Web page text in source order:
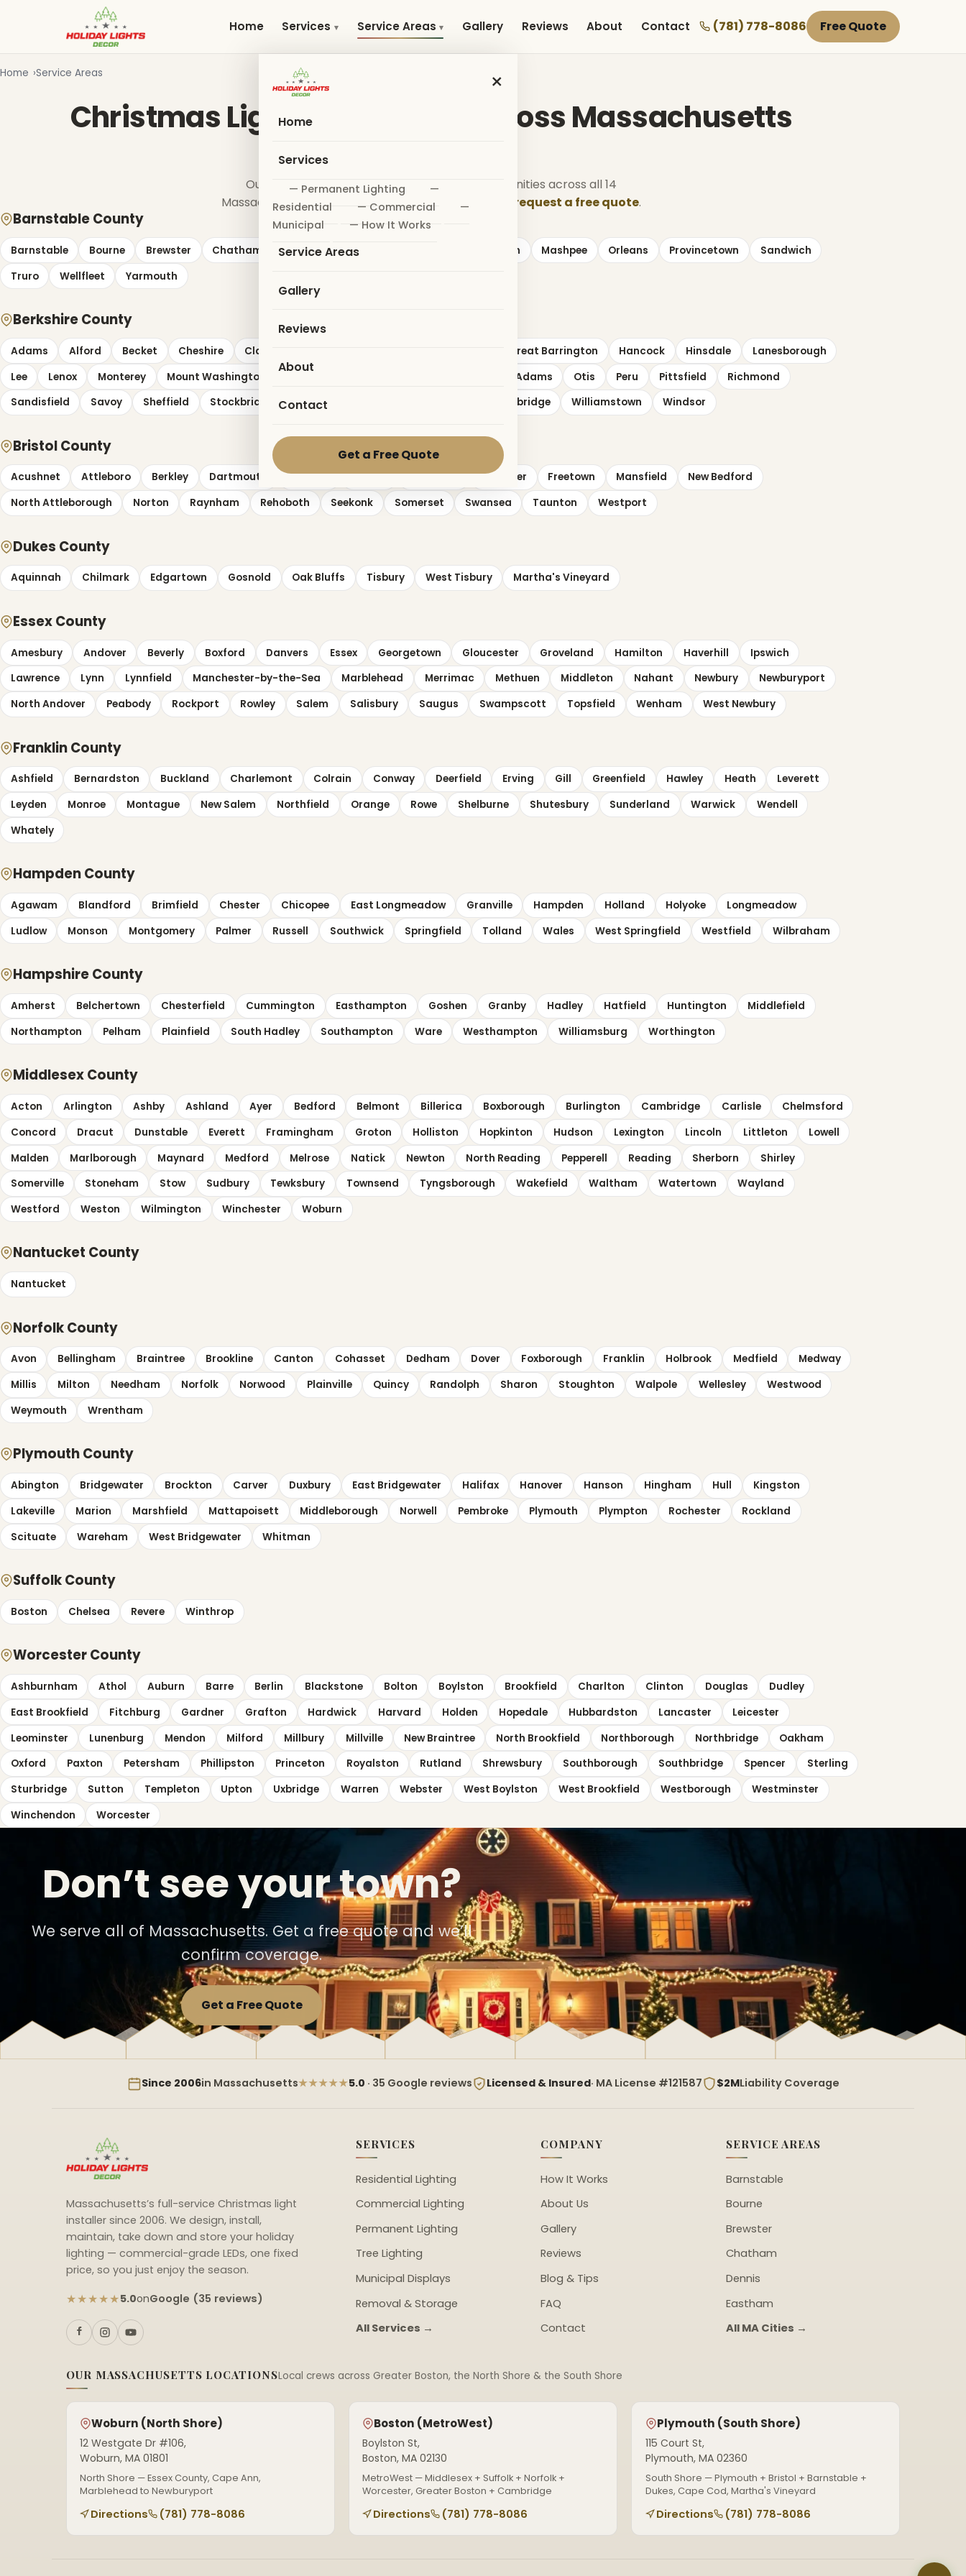
Home Services Service Areas Gallery Reviews About Contact (781) 778-8086 Free Quote
×
Home
Services
— Permanent Lighting
—
Residential
— Commercial
—
Municipal
— How It Works
Service Areas
Gallery
Reviews
About
Contact
Get a Free Quote
Home Service Areas
Christmas Light Installation Across Massachusetts
Our crews install holiday lighting in 352+ communities across all 14
Massachusetts counties. Find your town below — or
request a free quote.
Barnstable County
Barnstable Bourne Brewster Chatham Dennis Eastham Harwich Mashpee Orleans Provincetown
Sandwich
Truro
Wellfleet Yarmouth
Berkshire County
Adams Alford Becket Cheshire Clarksburg Great Barrington Hancock Hinsdale
Lanesborough
Lee
Lenox Monterey Mount Washington North Adams Otis Peru Pittsfield
Richmond
Sandisfield
Savoy Sheffield Stockbridge Tyringham West Stockbridge Williamstown Windsor
Bristol County
Acushnet Attleboro Berkley Dartmouth Dighton Easton Fairhaven Fall River Freetown Mansfield
New Bedford
North Attleborough
Norton Raynham Rehoboth Seekonk Somerset Swansea Taunton Westport
Dukes County
Aquinnah Chilmark Edgartown Gosnold Oak Bluffs Tisbury West Tisbury Martha's Vineyard
Essex County
Amesbury Andover Beverly Boxford Danvers Essex Georgetown Gloucester Groveland Hamilton Haverhill
Ipswich
Lawrence
Lynn Lynnfield Manchester-by-the-Sea Marblehead Merrimac Methuen Middleton Nahant Newbury
Newburyport
North Andover
Peabody Rockport Rowley Salem Salisbury Saugus Swampscott Topsfield Wenham West Newbury
Franklin County
Ashfield Bernardston Buckland Charlemont Colrain Conway Deerfield Erving Gill Greenfield Hawley Heath
Leverett
Leyden
Monroe Montague New Salem Northfield Orange Rowe Shelburne Shutesbury Sunderland Warwick
Wendell
Whately
Hampden County
Agawam Blandford Brimfield Chester Chicopee East Longmeadow Granville Hampden Holland Holyoke
Longmeadow
Ludlow
Monson Montgomery Palmer Russell Southwick Springfield Tolland Wales West Springfield Westfield Wilbraham
Hampshire County
Amherst Belchertown Chesterfield Cummington Easthampton Goshen Granby Hadley Hatfield Huntington
Middlefield
Northampton
Pelham Plainfield South Hadley Southampton Ware Westhampton Williamsburg Worthington
Middlesex County
Acton Arlington Ashby Ashland Ayer Bedford Belmont Billerica Boxborough Burlington Cambridge Carlisle
Chelmsford
Concord
Dracut Dunstable Everett Framingham Groton Holliston Hopkinton Hudson Lexington Lincoln Littleton
Lowell
Malden
Marlborough Maynard Medford Melrose Natick Newton North Reading Pepperell Reading Sherborn
Shirley
Somerville
Stoneham Stow Sudbury Tewksbury Townsend Tyngsborough Wakefield Waltham Watertown
Wayland
Westford
Weston Wilmington Winchester Woburn
Nantucket County
Nantucket
Norfolk County
Avon Bellingham Braintree Brookline Canton Cohasset Dedham Dover Foxborough Franklin Holbrook Medfield
Medway
Millis
Milton Needham Norfolk Norwood Plainville Quincy Randolph Sharon Stoughton Walpole Wellesley
Westwood
Weymouth
Wrentham
Plymouth County
Abington Bridgewater Brockton Carver Duxbury East Bridgewater Halifax Hanover Hanson Hingham Hull
Kingston
Lakeville
Marion Marshfield Mattapoisett Middleborough Norwell Pembroke Plymouth Plympton Rochester
Rockland
Scituate
Wareham West Bridgewater Whitman
Suffolk County
Boston Chelsea Revere Winthrop
Worcester County
Ashburnham Athol Auburn Barre Berlin Blackstone Bolton Boylston Brookfield Charlton Clinton Douglas
Dudley
East Brookfield
Fitchburg Gardner Grafton Hardwick Harvard Holden Hopedale Hubbardston Lancaster
Leicester
Leominster
Lunenburg Mendon Milford Millbury Millville New Braintree North Brookfield Northborough Northbridge
Oakham
Oxford
Paxton Petersham Phillipston Princeton Royalston Rutland Shrewsbury Southborough Southbridge Spencer
Sterling
Sturbridge
Sutton Templeton Upton Uxbridge Warren Webster West Boylston West Brookfield Westborough
Westminster
Winchendon
Worcester
Don’t see your town?
We serve all of Massachusetts. Get a free quote and we’ll
confirm coverage.
Get a Free Quote
Since 2006in Massachusetts★★★★★5.0 · 35 Google reviews Licensed & Insured· MA License #121587 $2MLiability Coverage
Massachusetts’s full-service Christmas light
installer since 2006. We design, install,
maintain, take down and store your holiday
lighting — commercial-grade LEDs, one fixed
price, so you just enjoy the season.
★★★★★5.0onGoogle (35 reviews)
SERVICES
Residential Lighting
Commercial Lighting
Permanent Lighting
Tree Lighting
Municipal Displays
Removal & Storage
All Services →
COMPANY
How It Works
About Us
Gallery
Reviews
Blog & Tips
FAQ
Contact
SERVICE AREAS
Barnstable
Bourne
Brewster
Chatham
Dennis
Eastham
All MA Cities →
OUR MASSACHUSETTS LOCATIONSLocal crews across Greater Boston, the North Shore & the South Shore
Woburn (North Shore)
12 Westgate Dr #106,
Woburn, MA 01801
North Shore — Essex County, Cape Ann,
Marblehead to Newburyport
Directions (781) 778-8086
Boston (MetroWest)
Boylston St,
Boston, MA 02130
MetroWest — Middlesex + Suffolk + Norfolk +
Worcester, Greater Boston + Cambridge
Directions (781) 778-8086
Plymouth (South Shore)
115 Court St,
Plymouth, MA 02360
South Shore — Plymouth + Bristol + Barnstable +
Dukes, Cape Cod, Martha's Vineyard
Directions (781) 778-8086